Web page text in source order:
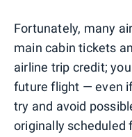
Fortunately, many
main cabin tickets
airline trip credit;
future flight — even
try and avoid
originally scheduled